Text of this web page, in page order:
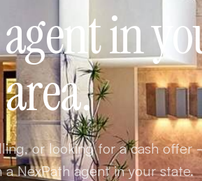
in
area.
or looking for a cash
NexPath agent in your state.